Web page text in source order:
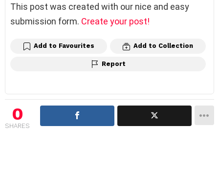
This post was created with our nice and easy
submission form. Create your post!
Add to Favourites Add to Collection
Report
0
SHARES